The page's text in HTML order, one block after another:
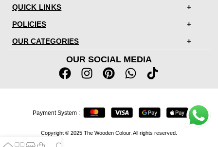
QUICK LINKS
POLICIES
OUR CATEGORIES
OUR SOCIAL MEDIA
Copyright © 2025 The Wooden Colour. All rights reserved.
Payment System :